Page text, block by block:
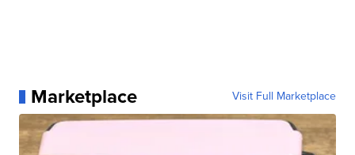
Marketplace Visit Full Marketplace